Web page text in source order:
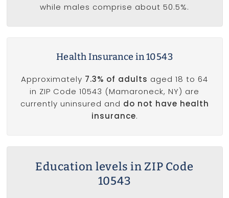
while males comprise about 50.5%.
Health Insurance in 10543
Approximately 7.3% of adults aged 18 to 64
in ZIP Code 10543 (Mamaroneck, NY) are
currently uninsured and do not have health
insurance.
Education levels in ZIP Code
10543